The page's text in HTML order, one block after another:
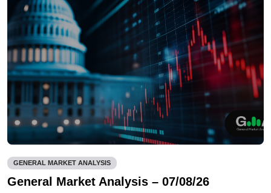
GENERAL MARKET ANALYSIS
General Market Analysis – 07/08/26